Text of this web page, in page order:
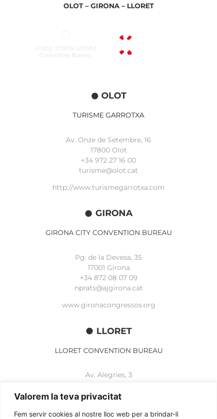
Valorem la teva privacitat
Fem servir cookies al nostre lloc web per a brindar-li
OLOT – GIRONA – LLORET
OLOT
TURISME GARROTXA
Av. Onze de Setembre, 16
17800 Olot
+34 972 27 16 00
turisme@olot.cat
http://www.turismegarrotxa.com
GIRONA
GIRONA CITY CONVENTION BUREAU
Pg. de la Devesa, 35
17001 Girona
+34 872 08 07 09
nprats@ajgirona.cat
www.gironacongressos.org
LLORET
LLORET CONVENTION BUREAU
Av. Alegries, 3
+34 972 365 788